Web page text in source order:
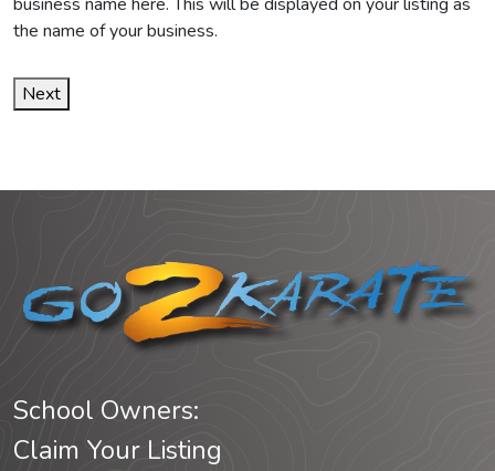
the name of your business.
Next
School Owners:
Claim Your Listing